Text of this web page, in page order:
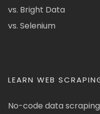
vs. Bright Data
vs. Selenium
LEARN WEB
No-code data